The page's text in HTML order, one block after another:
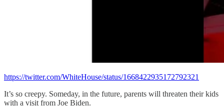
https://twitter.com/WhiteHouse/status/1668422935172792321
It’s so creepy. Someday, in the future, parents will threaten their kids
with a visit from Joe Biden.